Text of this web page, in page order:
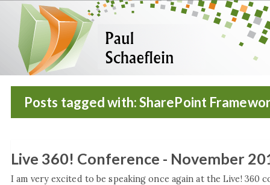
Posts tagged with: SharePoint
Live 360! Conference - November
I am very excited to be speaking once again at the Live! 360